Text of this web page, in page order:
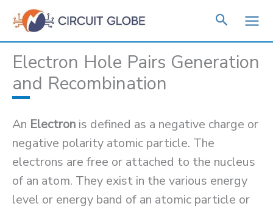
Skip
content
Electron Hole Pairs Generation
and Recombination
An Electron is defined as a negative charge or
negative polarity atomic particle. The
electrons are free or attached to the nucleus
of an atom. They exist in the various energy
level or energy band of an atomic particle or